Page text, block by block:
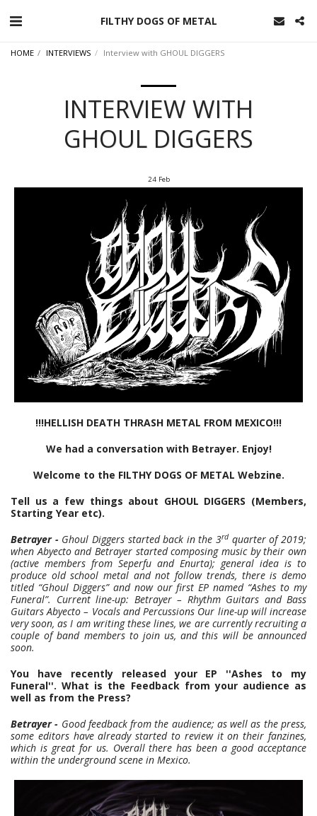
FILTHY DOGS OF METAL
HOME INTERVIEWS Interview with GHOUL DIGGERS
INTERVIEW WITH
GHOUL DIGGERS
24 Feb
!!!HELLISH DEATH THRASH METAL FROM MEXICO!!!
We had a conversation with Betrayer. Enjoy!
Welcome to the FILTHY DOGS OF METAL Webzine.
Tell us a few things about GHOUL DIGGERS (Members,
Starting Year etc).
Betrayer - Ghoul Diggers started back in the 3rdquarter of 2019;
when Abyecto and Betrayer started composing music by their own
(active members from Seperfu and Enurta); general idea is to
produce old school metal and not follow trends, there is demo
titled “Ghoul Diggers” and now our first EP named “Ashes to my
Funeral”. Current line-up: Betrayer – Rhythm Guitars and Bass
Guitars Abyecto – Vocals and Percussions Our line-up will increase
very soon, as I am writing these lines, we are currently recruiting a
couple of band members to join us, and this will be announced
soon.
You have recently released your EP ''Ashes to my
Funeral''. What is the Feedback from your audience as
well as from the Press?
Betrayer - Good feedback from the audience; as well as the press,
some editors have already started to review it on their fanzines,
which is great for us. Overall there has been a good acceptance
within the underground scene in Mexico.